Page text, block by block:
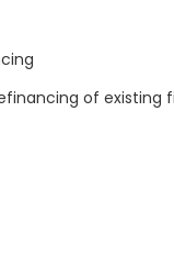
of existing